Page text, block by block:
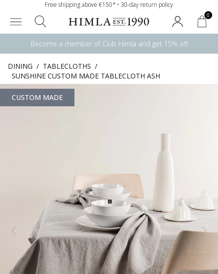
Free shipping above €150* • 30-day return policy
0
Become a member of Club Himla and get 15% off
DINING / TABLECLOTHS /
SUNSHINE CUSTOM MADE TABLECLOTH ASH
CUSTOM MADE